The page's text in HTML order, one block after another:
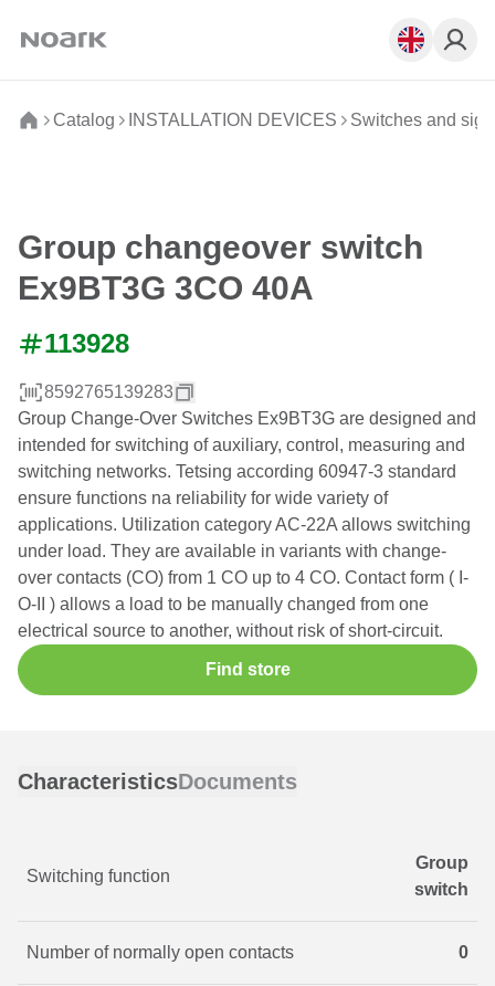
Catalog INSTALLATION DEVICES Switches and
Group changeover switch
Ex9BT3G 3CO 40A
113928
8592765139283
Group Change-Over Switches Ex9BT3G are designed and
intended for switching of auxiliary, control, measuring and
switching networks. Tetsing according 60947-3 standard
ensure functions na reliability for wide variety of
applications. Utilization category AC-22A allows switching
under load. They are available in variants with change-
over contacts (CO) from 1 CO up to 4 CO. Contact form ( I-
O-II ) allows a load to be manually changed from one
electrical source to another, without risk of short-circuit.
Find store
CharacteristicsDocuments
Switching function
Group
switch
Number of normally open contacts 0